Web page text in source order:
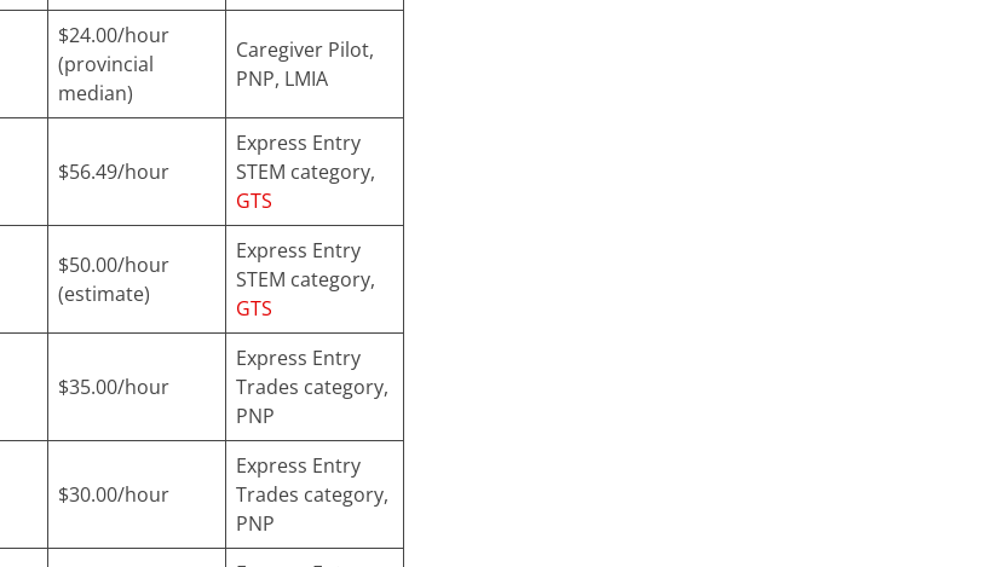
$24.00/hour
(provincial
median)
Caregiver Pilot,
PNP, LMIA
$56.49/hour
Express Entry
STEM category,
GTS
$50.00/hour
(estimate)
Express Entry
STEM category,
GTS
$35.00/hour
Express Entry
Trades category,
PNP
$30.00/hour
Express Entry
Trades category,
PNP